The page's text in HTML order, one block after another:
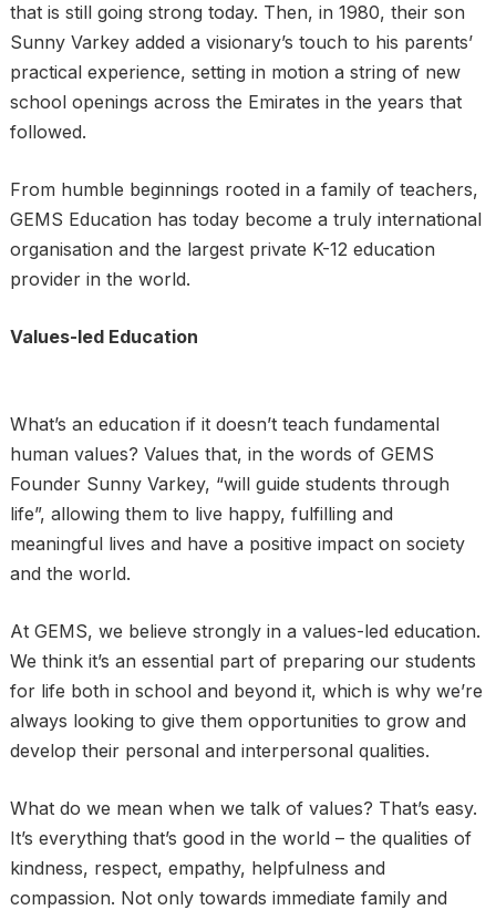
that is still going strong today. Then, in 1980, their son
Sunny Varkey added a visionary’s touch to his parents’
practical experience, setting in motion a string of new
school openings across the Emirates in the years that
followed.
From humble beginnings rooted in a family of teachers,
GEMS Education has today become a truly international
organisation and the largest private K-12 education
provider in the world.
Values-led Education
What’s an education if it doesn’t teach fundamental
human values? Values that, in the words of GEMS
Founder Sunny Varkey, “will guide students through
life”, allowing them to live happy, fulfilling and
meaningful lives and have a positive impact on society
and the world.
At GEMS, we believe strongly in a values-led education.
We think it’s an essential part of preparing our students
for life both in school and beyond it, which is why we’re
always looking to give them opportunities to grow and
develop their personal and interpersonal qualities.
What do we mean when we talk of values? That’s easy.
It’s everything that’s good in the world – the qualities of
kindness, respect, empathy, helpfulness and
compassion. Not only towards immediate family and